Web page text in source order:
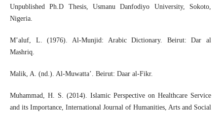
Unpublished Ph.D Thesis, Usmanu Danfodiyo University, Sokoto,
Nigeria.
M’aluf, L. (1976). Al-Munjid: Arabic Dictionary. Beirut: Dar al
Mashriq.
Malik, A. (nd.). Al-Muwatta’. Beirut: Daar al-Fikr.
Muhammad, H. S. (2014). Islamic Perspective on Healthcare Service
and its Importance, International Journal of Humanities, Arts and Social